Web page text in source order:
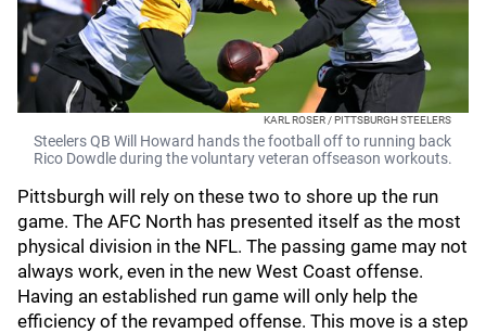
KARL ROSER / PITTSBURGH STEELERS
Steelers QB Will Howard hands the football off to running back
Rico Dowdle during the voluntary veteran offseason workouts.
Pittsburgh will rely on these two to shore up the run
game. The AFC North has presented itself as the most
physical division in the NFL. The passing game may not
always work, even in the new West Coast offense.
Having an established run game will only help the
efficiency of the revamped offense. This move is a step